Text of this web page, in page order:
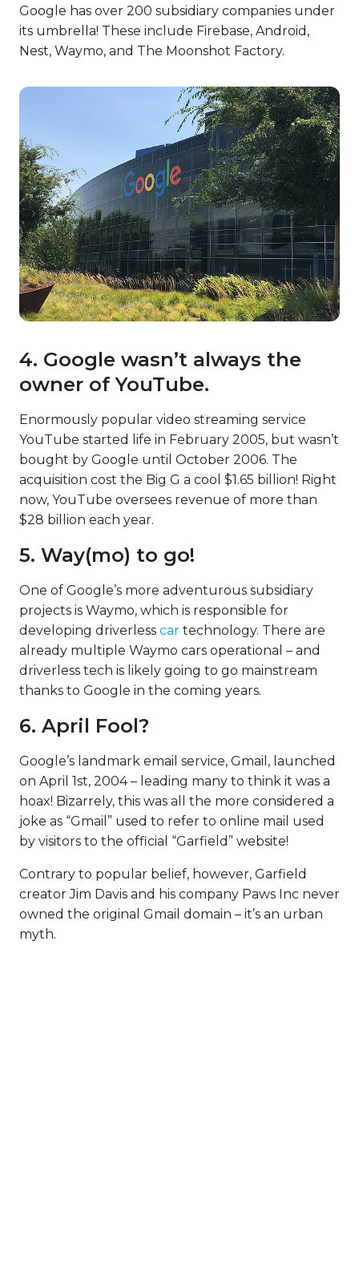
Google has over 200 subsidiary companies under
its umbrella! These include Firebase, Android,
Nest, Waymo, and The Moonshot Factory.
4. Google wasn’t always the
owner of YouTube.
Enormously popular video streaming service
YouTube started life in February 2005, but wasn’t
bought by Google until October 2006. The
acquisition cost the Big G a cool $1.65 billion! Right
now, YouTube oversees revenue of more than
$28 billion each year.
5. Way(mo) to go!
One of Google’s more adventurous subsidiary
projects is Waymo, which is responsible for
developing driverless car technology. There are
already multiple Waymo cars operational – and
driverless tech is likely going to go mainstream
thanks to Google in the coming years.
6. April Fool?
Google’s landmark email service, Gmail, launched
on April 1st, 2004 – leading many to think it was a
hoax! Bizarrely, this was all the more considered a
joke as “Gmail” used to refer to online mail used
by visitors to the official “Garfield” website!
Contrary to popular belief, however, Garfield
creator Jim Davis and his company Paws Inc never
owned the original Gmail domain – it’s an urban
myth.